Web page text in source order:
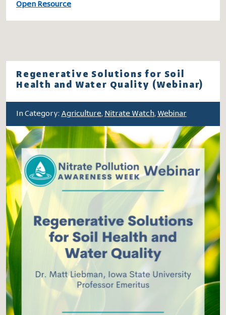
Open Resource
Regenerative Solutions for Soil
Health and Water Quality (Webinar)
In Category: Agriculture, Nitrate Watch, Webinar